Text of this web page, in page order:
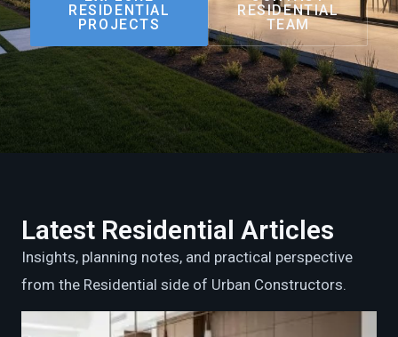
RESIDENTIAL
PROJECTS
RESIDENTIAL
TEAM
Latest Residential Articles
Insights, planning notes, and practical perspective
from the Residential side of Urban Constructors.